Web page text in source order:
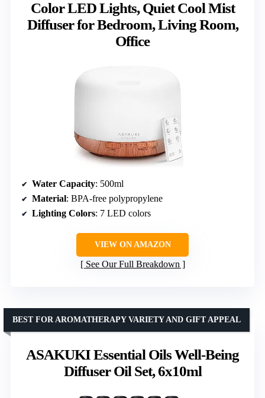
Color LED Lights, Quiet Cool Mist
Diffuser for Bedroom, Living Room,
Office
Water Capacity: 500ml
Material: BPA-free polypropylene
Lighting Colors: 7 LED colors
VIEW ON AMAZON
See Our Full Breakdown
ASAKUKI Essential Oils Well-Being
Diffuser Oil Set, 6x10ml
BEST FOR AROMATHERAPY VARIETY AND GIFT APPEAL